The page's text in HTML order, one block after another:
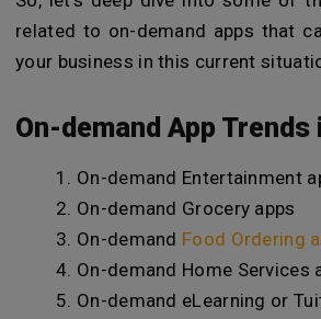
related to on-demand apps that
your business in this current
On-demand App Trends
On-demand Entertainment
On-demand Grocery apps
On-demand Food Ordering
On-demand Home Services
On-demand eLearning or